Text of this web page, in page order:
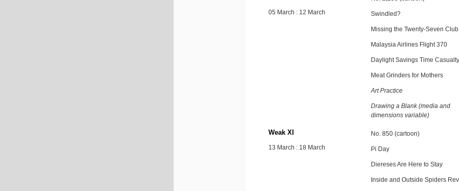
05 March : 12 March Swindled?
Missing the Twenty-Seven Club
Malaysia Airlines Flight 370
Daylight Savings Time Casualty
Meat Grinders for Mothers
Art Practice
Drawing a Blank (media and
dimensions variable)
Weak XI
13 March : 18 March
No. 850 (cartoon)
Pi Day
Diereses Are Here to Stay
Inside and Outside Spiders